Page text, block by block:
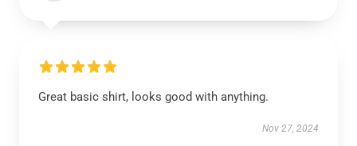
Great basic shirt, looks good with anything.
Nov 27, 2024